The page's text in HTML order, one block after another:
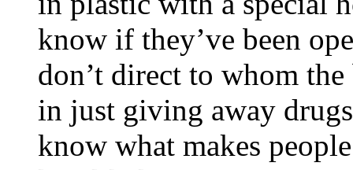
know if they’ve been
don’t direct to whom
in just giving away
know what makes